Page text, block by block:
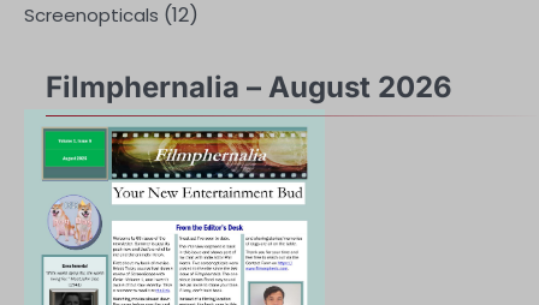
Screenopticals (12)
Filmphernalia – August 2026